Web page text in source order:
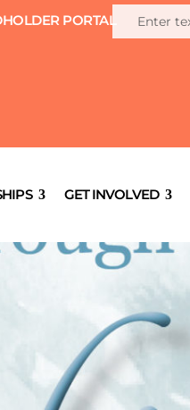
PORTAL
GET INVOLVED